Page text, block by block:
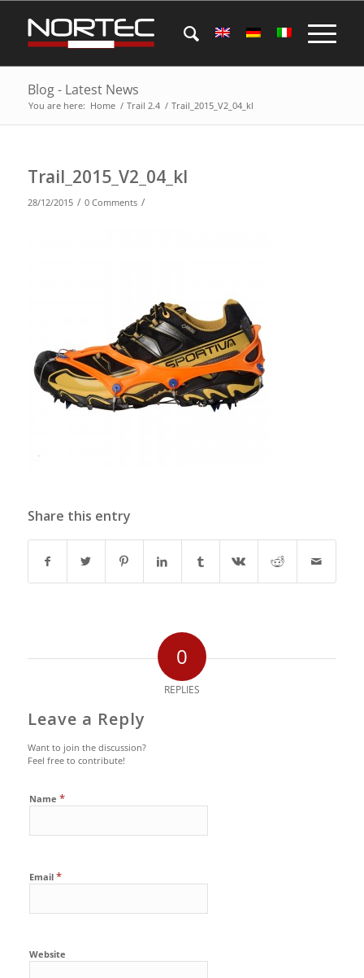
Blog - Latest News
You are here: Home / Trail 2.4 / Trail_2015_V2_04_kl
Trail_2015_V2_04_kl
28/12/2015 / 0 Comments /
Share this entry
0
REPLIES
Leave a Reply
Want to join the discussion?
Feel free to contribute!
Name *
Email *
Website